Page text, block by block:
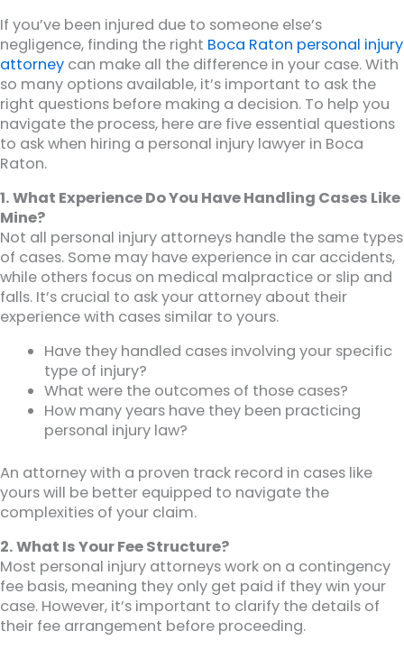
If you’ve been injured due to someone else’s
negligence, finding the right Boca Raton personal injury
attorney can make all the difference in your case. With
so many options available, it’s important to ask the
right questions before making a decision. To help you
navigate the process, here are five essential questions
to ask when hiring a personal injury lawyer in Boca
Raton.
1. What Experience Do You Have Handling Cases Like
Mine?
Not all personal injury attorneys handle the same types
of cases. Some may have experience in car accidents,
while others focus on medical malpractice or slip and
falls. It’s crucial to ask your attorney about their
experience with cases similar to yours.
Have they handled cases involving your specific
type of injury?
What were the outcomes of those cases?
How many years have they been practicing
personal injury law?
An attorney with a proven track record in cases like
yours will be better equipped to navigate the
complexities of your claim.
2. What Is Your Fee Structure?
Most personal injury attorneys work on a contingency
fee basis, meaning they only get paid if they win your
case. However, it’s important to clarify the details of
their fee arrangement before proceeding.